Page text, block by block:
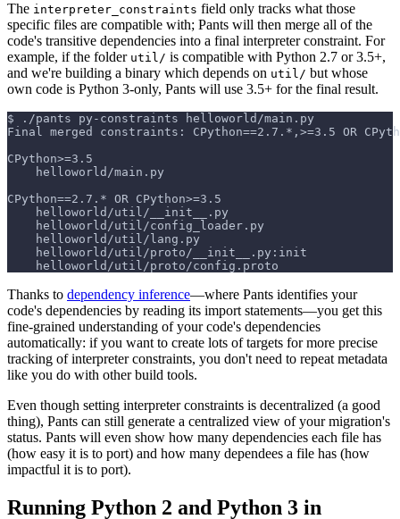
The interpreter_constraints field only tracks what those
specific files are compatible with; Pants will then merge all of the
code's transitive dependencies into a final interpreter constraint. For
example, if the folder util/ is compatible with Python 2.7 or 3.5+,
and we're building a binary which depends on util/ but whose
own code is Python 3-only, Pants will use 3.5+ for the final result.
$
./pants py-constraints helloworld/main.py
Final merged constraints: CPython==2.7.*,>=3.5 OR
CPython>=3.5
    helloworld/main.py
CPython==2.7.* OR CPython>=3.5
    helloworld/util/__init__.py
    helloworld/util/config_loader.py
    helloworld/util/lang.py
    helloworld/util/proto/__init__.py:init
    helloworld/util/proto/config.proto
Thanks to dependency inference—where Pants identifies your
code's dependencies by reading its import statements—you get this
fine-grained understanding of your code's dependencies
automatically: if you want to create lots of targets for more precise
tracking of interpreter constraints, you don't need to repeat metadata
like you do with other build tools.
Even though setting interpreter constraints is decentralized (a good
thing), Pants can still generate a centralized view of your migration's
status. Pants will even show how many dependencies each file has
(how easy it is to port) and how many dependees a file has (how
impactful it is to port).
Running Python 2 and Python 3 in